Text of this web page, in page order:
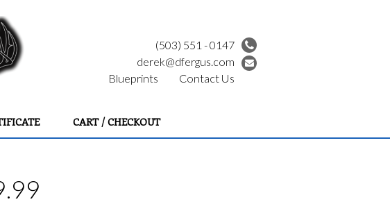
(503) 551 - 0147
derek@dfergus.com
CART / CHECKOUT
Blueprints Contact Us